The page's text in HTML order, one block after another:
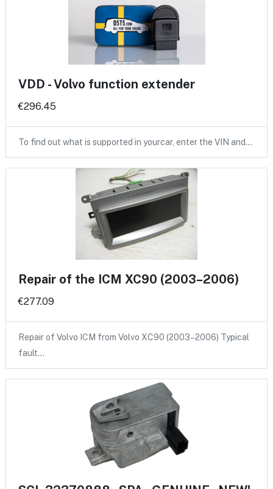
VDD - Volvo function extender
€296.45
To find out what is supported in yourcar, enter the VIN and…
Repair of the ICM XC90 (2003–2006)
€277.09
Repair of Volvo ICM from Volvo XC90 (2003–2006) Typical
fault…